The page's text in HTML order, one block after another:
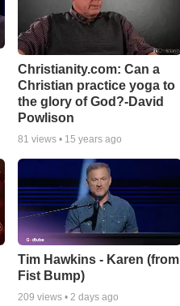
Christianity.com: Can a
Christian practice yoga to
the glory of God?-David
Powlison
81 views • 15 years ago
Tim Hawkins - Karen (from
Fist Bump)
209 views • 2 days ago